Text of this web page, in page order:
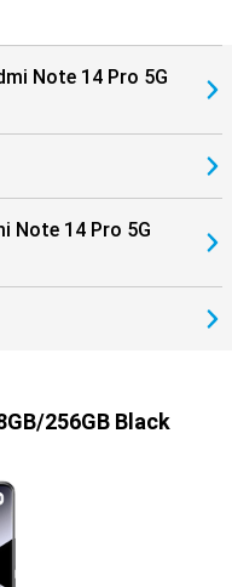
Note 14 Pro 5G
Note 14 Pro 5G
256GB Black